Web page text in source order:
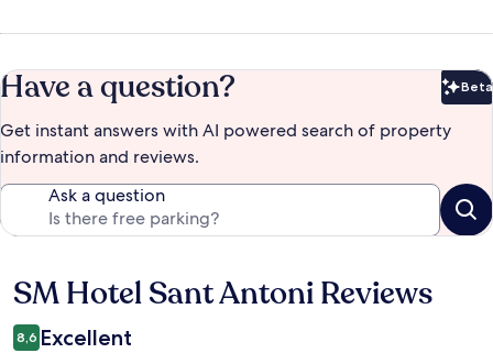
Have a question? Beta
Get instant answers with AI powered search of property
information and reviews.
Ask a question
Reviews
SM Hotel Sant Antoni Reviews
8,6 Excellent